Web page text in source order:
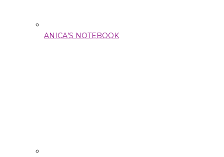
ANICA’S NOTEBOOK